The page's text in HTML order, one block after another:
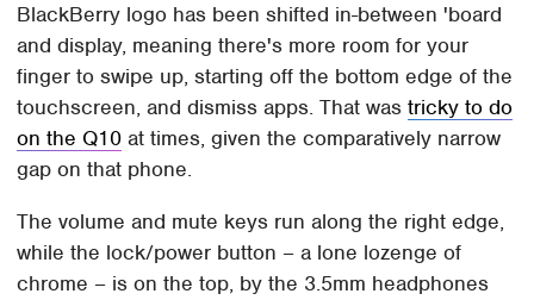
BlackBerry logo has been shifted in-between 'board
and display, meaning there's more room for your
finger to swipe up, starting off the bottom edge of the
touchscreen, and dismiss apps. That wastricky to do
on the Q10 at times, given the comparatively narrow
gap on that phone.
The volume and mute keys run along the right edge,
while the lock/power button – a lone lozenge of
chrome – is on the top, by the 3.5mm headphones